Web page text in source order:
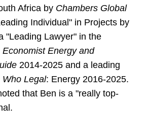
Africa by Chambers Global
Individual" in Projects by
"Leading Lawyer" in the
Energy and
2014-2025 and a leading
Who Legal: Energy 2016-2025.
that Ben is a "really top-